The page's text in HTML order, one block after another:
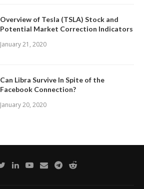
Overview of Tesla (TSLA) Stock and
Potential Market Correction Indicators
January 21, 2020
Can Libra Survive In Spite of the
Facebook Connection?
January 20, 2020